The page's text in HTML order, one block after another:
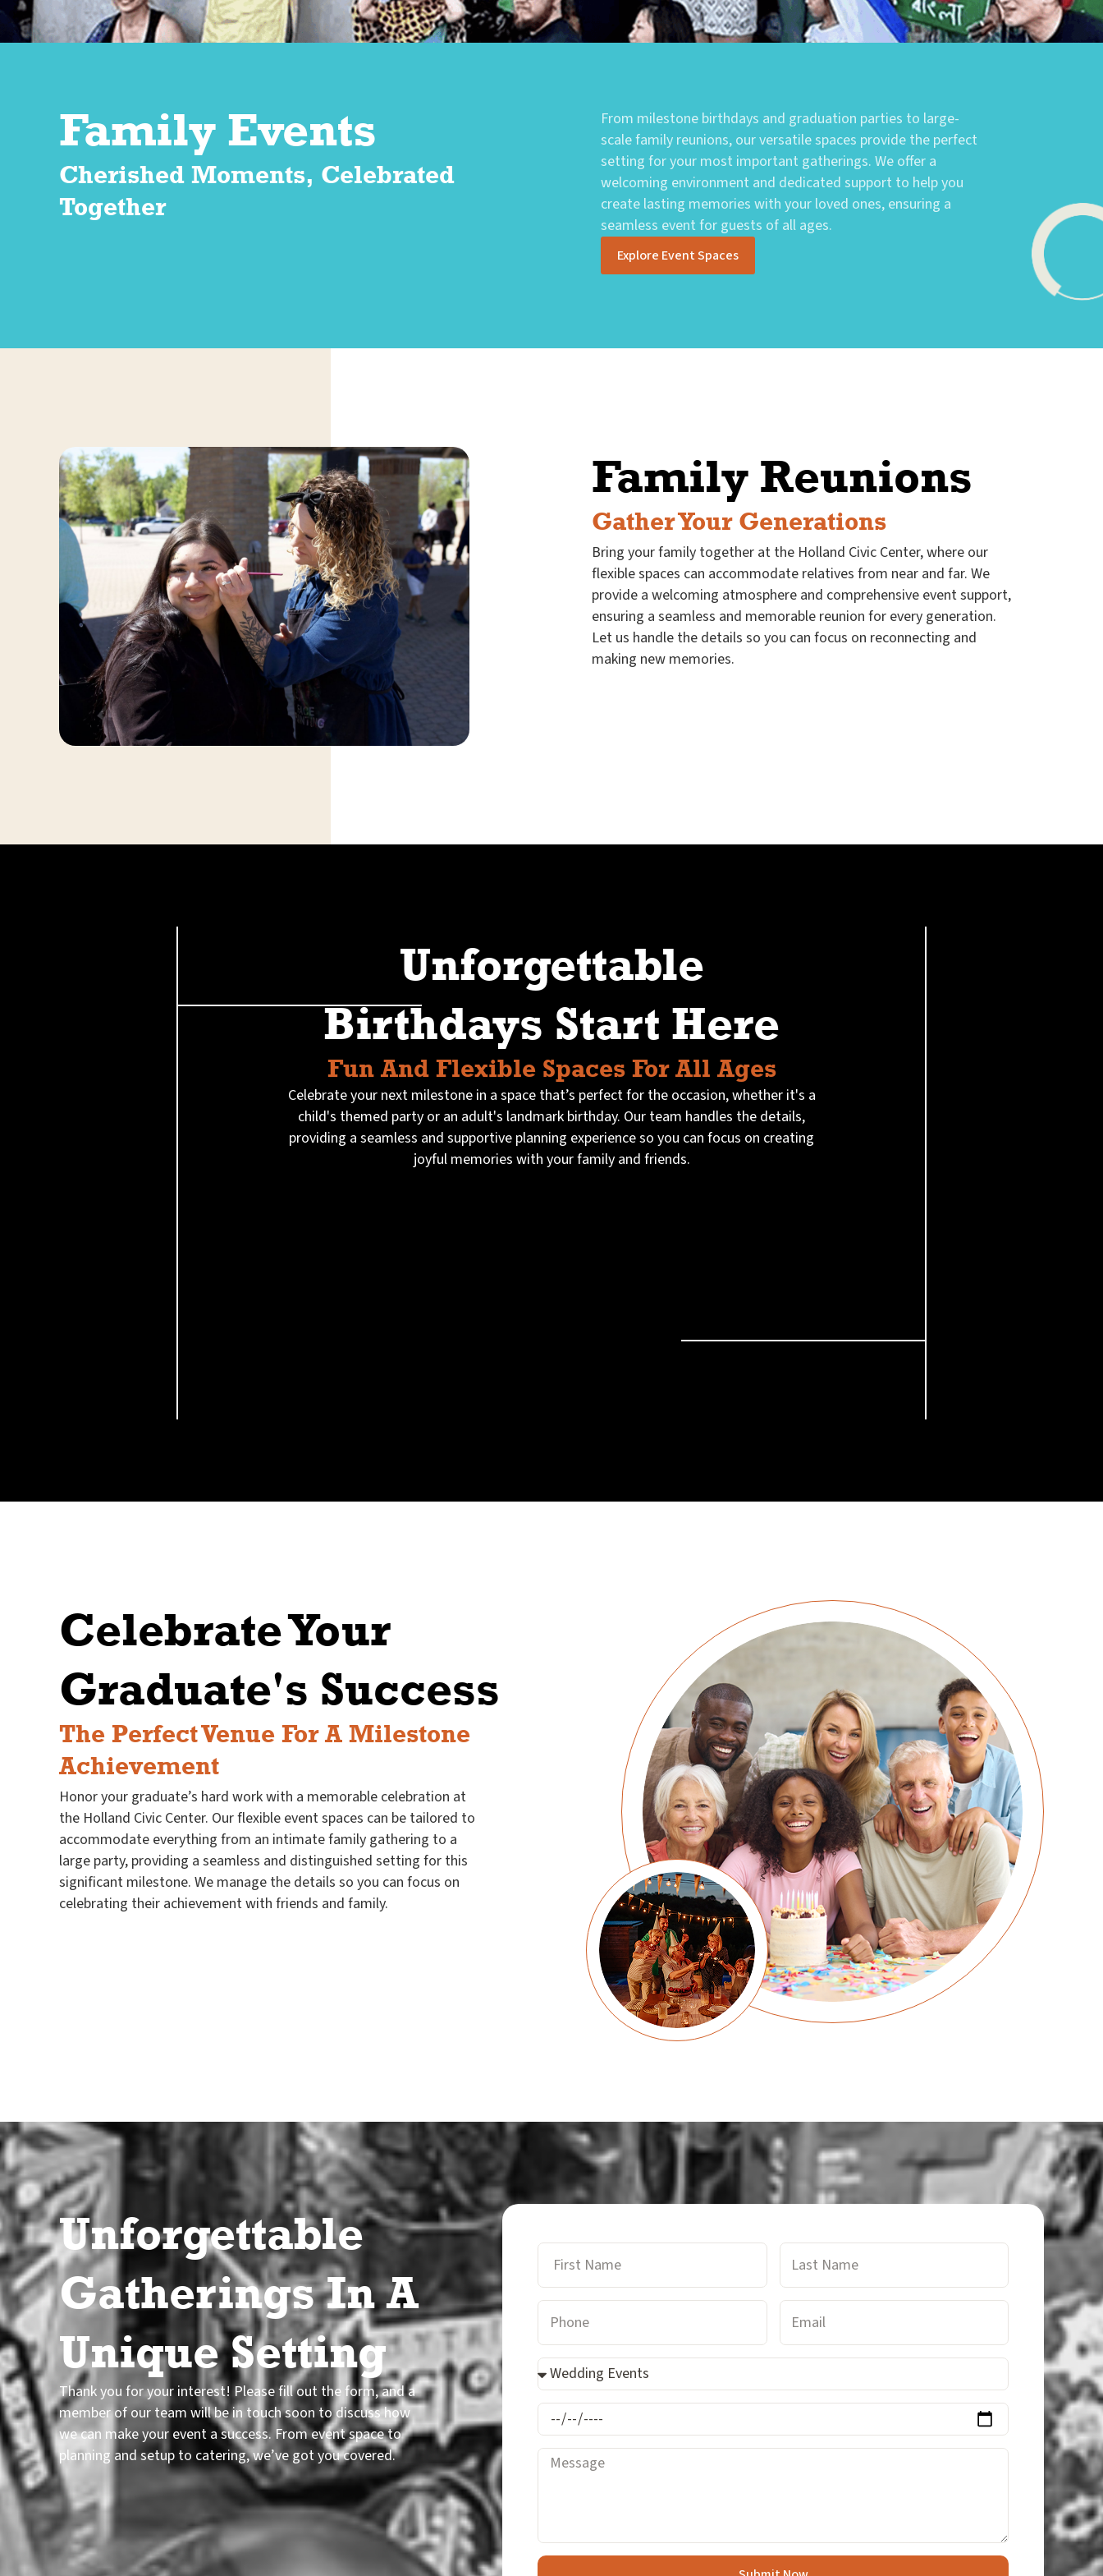
Family Events
Cherished Moments, Celebrated
Together
From milestone birthdays and graduation parties to large-
scale family reunions, our versatile spaces provide the perfect
setting for your most important gatherings. We offer a
welcoming environment and dedicated support to help you
create lasting memories with your loved ones, ensuring a
seamless event for guests of all ages.
Explore Event Spaces
Family Reunions
Gather Your Generations
Bring your family together at the Holland Civic Center, where our
flexible spaces can accommodate relatives from near and far. We
provide a welcoming atmosphere and comprehensive event support,
ensuring a seamless and memorable reunion for every generation.
Let us handle the details so you can focus on reconnecting and
making new memories.
Unforgettable
Birthdays Start Here
Fun And Flexible Spaces For All Ages
Celebrate your next milestone in a space that’s perfect for the occasion, whether it's a
child's themed party or an adult's landmark birthday. Our team handles the details,
providing a seamless and supportive planning experience so you can focus on creating
joyful memories with your family and friends.
Celebrate Your
Graduate's Success
The Perfect Venue For A Milestone
Achievement
Honor your graduate’s hard work with a memorable celebration at
the Holland Civic Center. Our flexible event spaces can be tailored to
accommodate everything from an intimate family gathering to a
large party, providing a seamless and distinguished setting for this
significant milestone. We manage the details so you can focus on
celebrating their achievement with friends and family.
Unforgettable
Gatherings In A
Unique Setting
Thank you for your interest! Please fill out the form, and a
member of our team will be in touch soon to discuss how
we can make your event a success. From event space to
planning and setup to catering, we’ve got you covered.
Name
Name
Number
Event
Type
mm/dd/yyyy
Message